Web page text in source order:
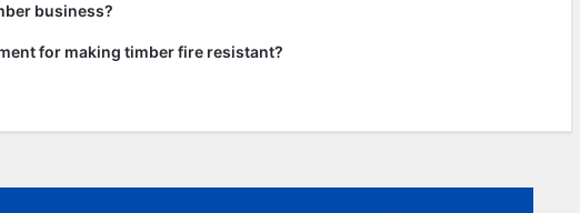
business?
for making timber fire resistant?